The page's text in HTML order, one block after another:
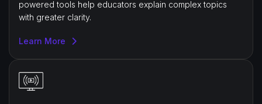
powered tools help educators explain complex topics
with greater clarity.
Learn More